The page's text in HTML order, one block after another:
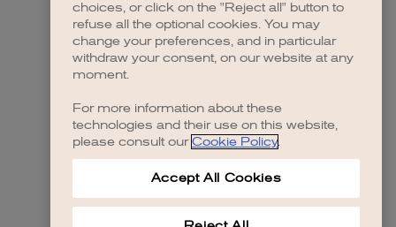
choices, or click on the "Reject all" button to
refuse all the optional cookies. You may
change your preferences, and in particular
withdraw your consent, on our website at any
moment.
For more information about these
technologies and their use on this website,
please consult our Cookie Policy.
Accept All Cookies